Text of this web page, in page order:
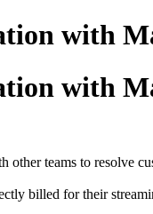
with
with
teams to resolve
billed for their